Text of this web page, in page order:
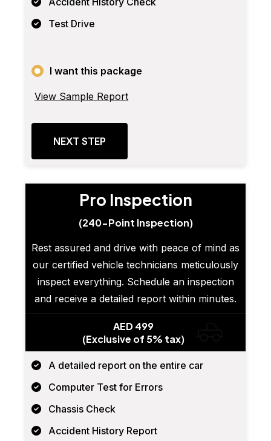
Test Drive
I want this package
View Sample Report
NEXT STEP
Pro Inspection
(240-Point Inspection)
Rest assured and drive with peace of mind as
our certified vehicle technicians meticulously
inspect everything. Schedule an inspection
and receive a detailed report within minutes.
AED 499
(Exclusive of 5% tax)
A detailed report on the entire car
Computer Test for Errors
Chassis Check
Accident History Report